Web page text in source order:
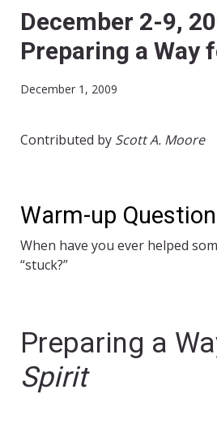
December 2-9,
Preparing a Way
December 1, 2009
Contributed by Scott A. Moore
Warm-up Question
When have you ever helped
“stuck?”
Preparing a
Spirit